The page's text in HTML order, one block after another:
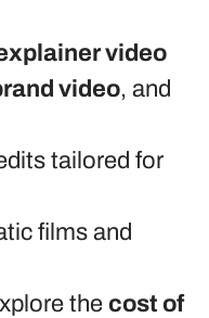
video
video, and
tailored for
films and
the cost of